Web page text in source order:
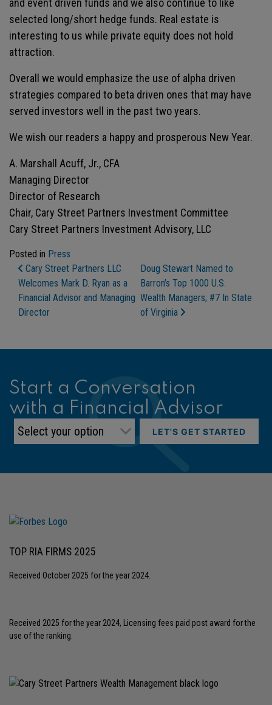
and event driven funds and we also continue to like
selected long/short hedge funds. Real estate is
interesting to us while private equity does not hold
attraction.
Overall we would emphasize the use of alpha driven
strategies compared to beta driven ones that may have
served investors well in the past two years.
We wish our readers a happy and prosperous New Year.
A. Marshall Acuff, Jr., CFA
Managing Director
Director of Research
Chair, Cary Street Partners Investment Committee
Cary Street Partners Investment Advisory, LLC
Posted in Press
Post Navigation
Cary Street Partners LLC
Welcomes Mark D. Ryan as a
Financial Advisor and Managing
Director
Doug Stewart Named to
Barron’s Top 1000 U.S.
Wealth Managers; #7 In State
of Virginia
Start a Conversation
with a Financial Advisor
LET'S GET STARTED
TOP RIA FIRMS 2025
Received October 2025 for the year 2024.
Received 2025 for the year 2024, Licensing fees paid post award for the
use of the ranking.